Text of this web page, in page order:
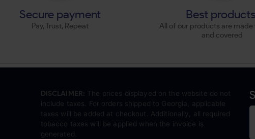
Secure payment
Pay, Trust, Repeat
Best
All of our products are
and covered
DISCLAIMER: The prices displayed on the website do not
include taxes. For orders shipped to Georgia, applicable
taxes will be added at checkout. Additionally, all required
tobacco taxes will be applied when the invoice is
generated.